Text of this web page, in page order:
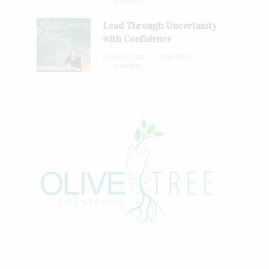
Lead Through Uncertainty
with Confidence